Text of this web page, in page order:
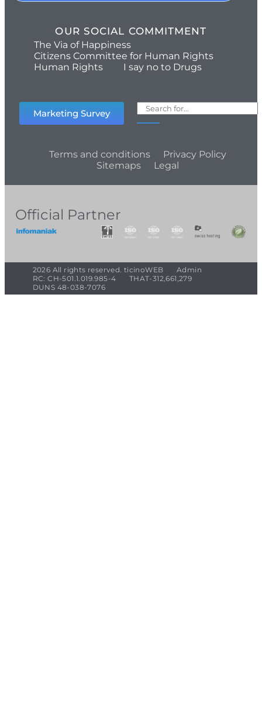
OUR SOCIAL COMMITMENT
The Via of Happiness
Citizens Committee for Human Rights
Human Rights
I say no to Drugs
Marketing Survey
Terms and conditions
Privacy Policy
Sitemaps
Legal
Official Partner
2026 All rights reserved. ticinoWEB
Admin
RC: CH-501.1.019.985-4
THAT-312,661,279
DUNS 48-038-7076